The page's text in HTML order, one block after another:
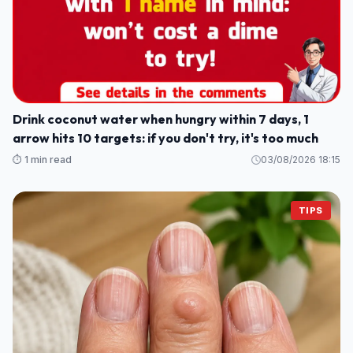
Drink coconut water when hungry within 7 days, 1
arrow hits 10 targets: if you don't try, it's too much
⏱️ 1 min read 03/08/2026 18:15
TIPS